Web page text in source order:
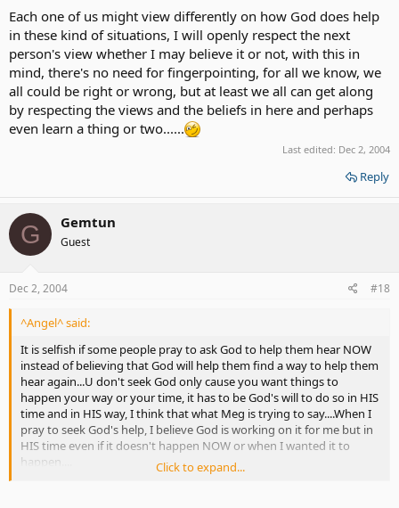
Each one of us might view differently on how God does help
in these kind of situations, I will openly respect the next
person's view whether I may believe it or not, with this in
mind, there's no need for fingerpointing, for all we know, we
all could be right or wrong, but at least we all can get along
by respecting the views and the beliefs in here and perhaps
even learn a thing or two......
Last edited: Dec 2, 2004
Reply
G Gemtun
Guest
Dec 2, 2004 #18
^Angel^ said:
It is selfish if some people pray to ask God to help them hear NOW
instead of believing that God will help them find a way to help them
hear again...U don't seek God only cause you want things to
happen your way or your time, it has to be God's will to do so in HIS
time and in HIS way, I think that what Meg is trying to say....When I
pray to seek God's help, I believe God is working on it for me but in
HIS time even if it doesn't happen NOW or when I wanted it to
happen....
Click to expand...